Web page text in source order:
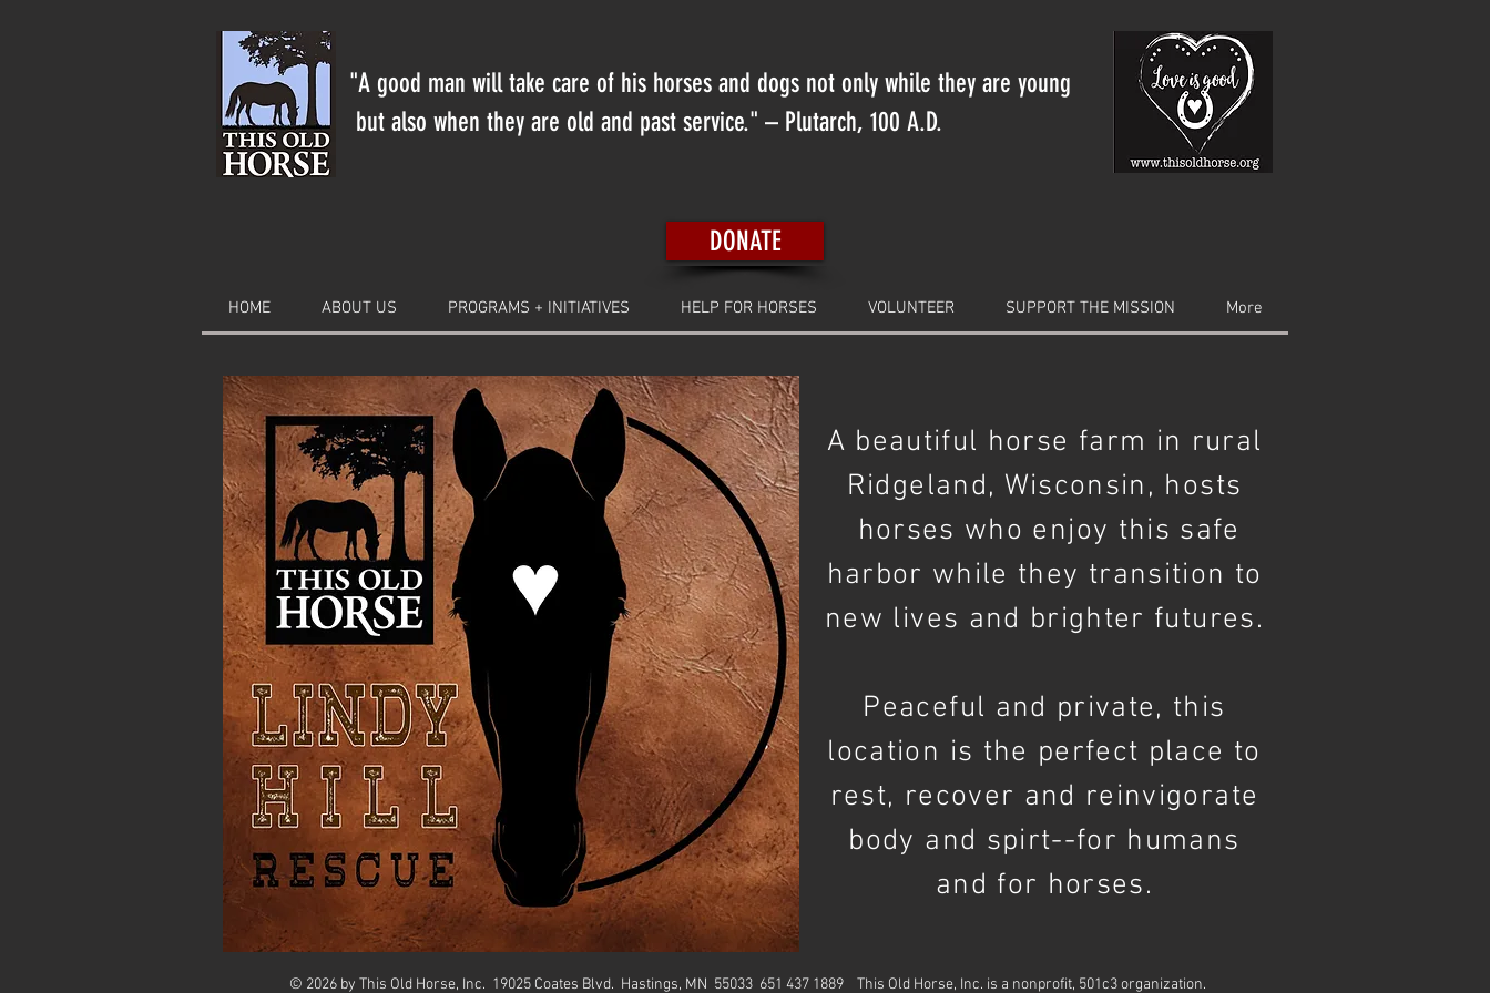
"A good man will take care of his horses and dogs not only while they are young
but also when they are old and past service." – Plutarch, 100 A.D.
DONATE
HOME ABOUT US PROGRAMS + INITIATIVES HELP FOR HORSES VOLUNTEER SUPPORT THE MISSION More
A beautiful horse farm in rural
Ridgeland, Wisconsin, hosts
horses who enjoy this safe
harbor while they transition to
new lives and brighter futures.
Peaceful and private, this
location is the perfect place to
rest, recover and reinvigorate
body and spirt--for humans
and for horses.
© 2026 by This Old Horse, Inc. 19025 Coates Blvd. Hastings, MN 55033 651 437 1889 This Old Horse, Inc. is a nonprofit, 501c3 organization.